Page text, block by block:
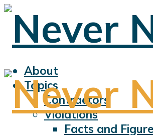
About
Topics
Contractors
Violations
Facts and